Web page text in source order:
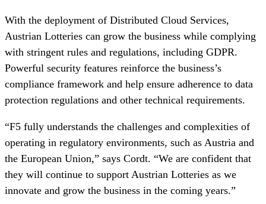
With the deployment of Distributed Cloud Services,
Austrian Lotteries can grow the business while complying
with stringent rules and regulations, including GDPR.
Powerful security features reinforce the business’s
compliance framework and help ensure adherence to data
protection regulations and other technical requirements.
“F5 fully understands the challenges and complexities of
operating in regulatory environments, such as Austria and
the European Union,” says Cordt. “We are confident that
they will continue to support Austrian Lotteries as we
innovate and grow the business in the coming years.”